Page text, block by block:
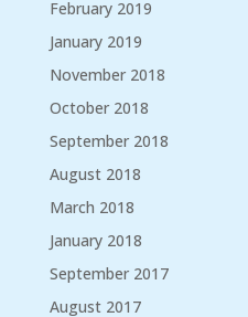
February 2019
January 2019
November 2018
October 2018
September 2018
August 2018
March 2018
January 2018
September 2017
August 2017